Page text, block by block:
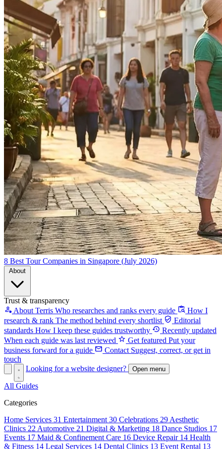
8 Best Tour Companies in Singapore (July 2026)
Trust & transparency
About Terris Who researches and ranks every guide
How I
research & rank The method behind every shortlist
Editorial
standards How I keep these guides trustworthy
Recently updated
When each guide was last reviewed
Get featured Put your
business forward for a guide
Contact Suggest, correct, or get in
touch
Looking for a website designer?
Open menu
All Guides
Categories
Home Services 31 Entertainment 30 Celebrations 29 Aesthetic
Clinics 22 Automotive 21 Digital & Marketing 18 Dance Studios 17
Events 17 Maid & Confinement Care 16 Device Repair 14 Health
& Fitness 14 Legal Services 14 Dental Clinics 13 Event Rental 13